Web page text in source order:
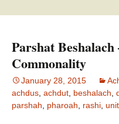
Parshat
Commonality
January 28, 2015
achdus achdut beshalach
parshah
pharoah rashi